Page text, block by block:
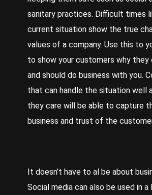
sanitary practices. Difficult times
current situation show the true
values of a company. Use this to
to show your customers why they
and should do business with you.
that can handle the situation well
they care will be able to capture
business and trust of the
It doesn’t have to al be about
Social media can also be used in